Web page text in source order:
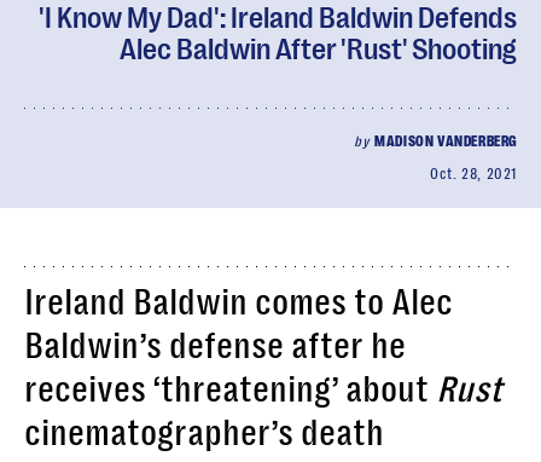
'I Know My Dad': Ireland Baldwin Defends
Alec Baldwin After 'Rust' Shooting
by MADISON VANDERBERG
Oct. 28, 2021
Ireland Baldwin comes to Alec
Baldwin’s defense after he
receives ‘threatening’ about Rust
cinematographer’s death